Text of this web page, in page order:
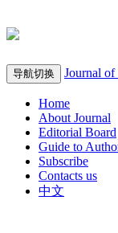
导航切换 Journal
Home
About Journal
Editorial Board
Guide to
Subscribe
Contacts us
中文